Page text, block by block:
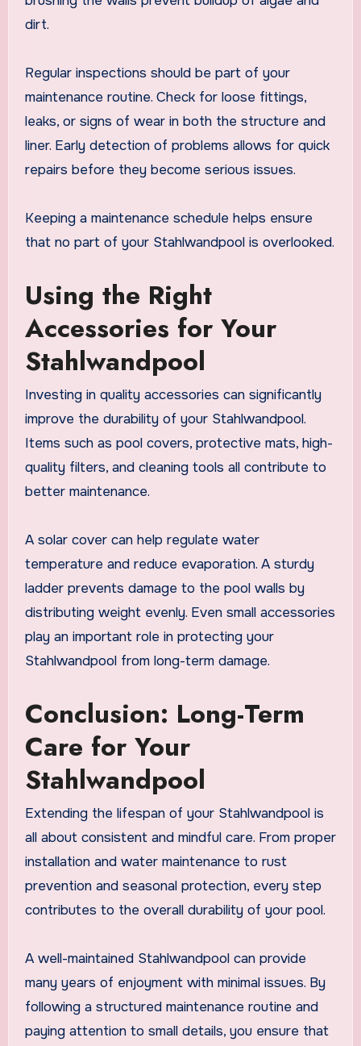
dirt.
Regular inspections should be part of your
maintenance routine. Check for loose fittings,
leaks, or signs of wear in both the structure and
liner. Early detection of problems allows for quick
repairs before they become serious issues.
Keeping a maintenance schedule helps ensure
that no part of your Stahlwandpool is overlooked.
Using the Right
Accessories for Your
Stahlwandpool
Investing in quality accessories can significantly
improve the durability of your Stahlwandpool.
Items such as pool covers, protective mats, high-
quality filters, and cleaning tools all contribute to
better maintenance.
A solar cover can help regulate water
temperature and reduce evaporation. A sturdy
ladder prevents damage to the pool walls by
distributing weight evenly. Even small accessories
play an important role in protecting your
Stahlwandpool from long-term damage.
Conclusion: Long-Term
Care for Your
Stahlwandpool
Extending the lifespan of your Stahlwandpool is
all about consistent and mindful care. From proper
installation and water maintenance to rust
prevention and seasonal protection, every step
contributes to the overall durability of your pool.
A well-maintained Stahlwandpool can provide
many years of enjoyment with minimal issues. By
following a structured maintenance routine and
paying attention to small details, you ensure that